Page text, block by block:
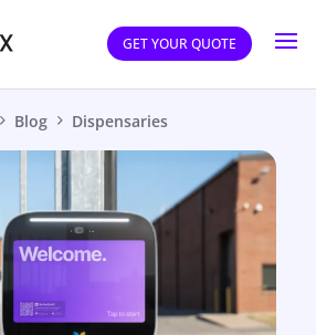
GET YOUR QUOTE
Blog Dispensaries